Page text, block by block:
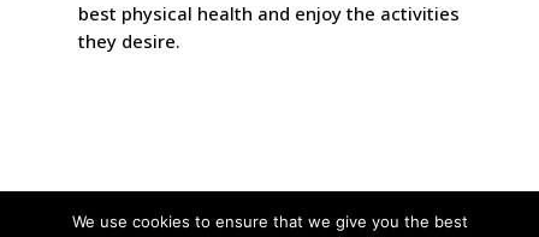
best physical health and enjoy the activities
they desire.
We use cookies to ensure that we give you the best